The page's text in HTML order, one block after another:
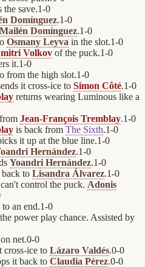
the save.1-0
Domínguez.1-0
Mailén Domínguez.1-0
Osmany Leyva in the slot.1-0
Volkov of the puck.1-0
it.1-0
from the high slot.1-0
it cross-ice to Simon Côté.1-0
returns wearing Luminous like a
Jean-François Tremblay.1-0
is back from The Sixth.1-0
it up at the blue line.1-0
Hernández.1-0
Yoandri Hernández.1-0
to Lisandra Álvarez.1-0
can't control the puck. Adonis
an end.1-0
power play chance. Assisted by
net.0-0
cross-ice to Lázaro Valdés.0-0
it back to Claudia Pérez.0-0